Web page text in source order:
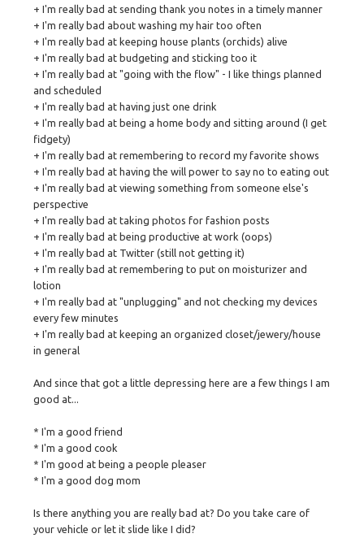
+ I'm really bad at sending thank you notes in a timely manner
+ I'm really bad about washing my hair too often
+ I'm really bad at keeping house plants (orchids) alive
+ I'm really bad at budgeting and sticking too it
+ I'm really bad at "going with the flow" - I like things planned
and scheduled
+ I'm really bad at having just one drink
+ I'm really bad at being a home body and sitting around (I get
fidgety)
+ I'm really bad at remembering to record my favorite shows
+ I'm really bad at having the will power to say no to eating out
+ I'm really bad at viewing something from someone else's
perspective
+ I'm really bad at taking photos for fashion posts
+ I'm really bad at being productive at work (oops)
+ I'm really bad at Twitter (still not getting it)
+ I'm really bad at remembering to put on moisturizer and
lotion
+ I'm really bad at "unplugging" and not checking my devices
every few minutes
+ I'm really bad at keeping an organized closet/jewery/house
in general
And since that got a little depressing here are a few things I am
good at...
* I'm a good friend
* I'm a good cook
* I'm good at being a people pleaser
* I'm a good dog mom
Is there anything you are really bad at? Do you take care of
your vehicle or let it slide like I did?